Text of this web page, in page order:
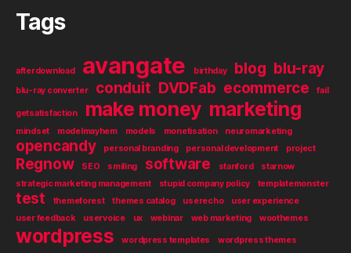
Tags
afterdownload avangate birthday blog blu-ray
blu-ray converter conduit DVDFab ecommerce fail
getsatisfaction make money marketing
mindset modelmayhem models monetisation neuromarketing
opencandy personal branding personal development project
Regnow SEO smiling software stanford
starnow
strategic marketing management
stupid company policy templatemonster
test themeforest themes catalog userecho
user experience
user feedback
uservoice ux webinar web marketing woothemes
wordpress wordpress templates wordpress themes